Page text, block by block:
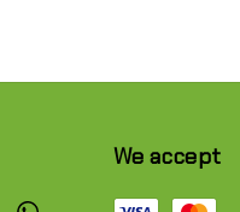
We accept